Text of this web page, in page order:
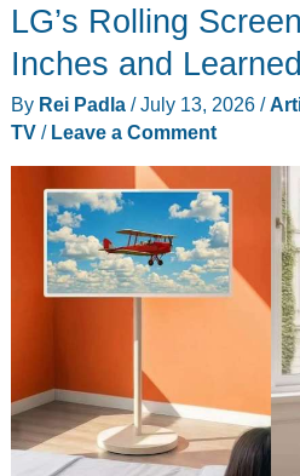
LG’s Rolling
Inches and
By Rei Padla /July 13, 2026 /
TV/ Leave a Comment